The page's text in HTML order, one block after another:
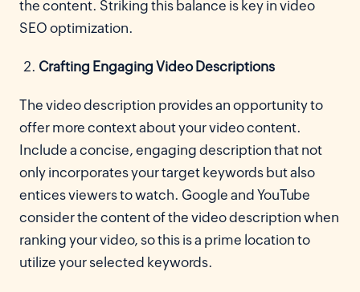
the content. Striking this balance is key in video
SEO optimization.
Crafting Engaging Video Descriptions
The video description provides an opportunity to
offer more context about your video content.
Include a concise, engaging description that not
only incorporates your target keywords but also
entices viewers to watch. Google and YouTube
consider the content of the video description when
ranking your video, so this is a prime location to
utilize your selected keywords.